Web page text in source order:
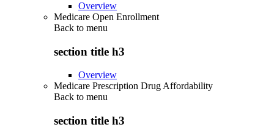
Overview
Medicare Open Enrollment
Back to menu
section title h3
Overview
Medicare Prescription Drug Affordability
Back to menu
section title h3